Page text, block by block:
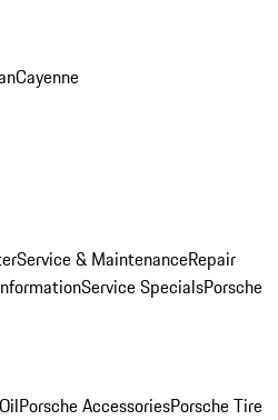
Cayenne
Service & MaintenanceRepair
Service SpecialsPorsche
Porsche AccessoriesPorsche Tire